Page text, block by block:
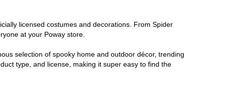
licensed costumes and decorations. From Spider
at your Poway store.
selection of spooky home and outdoor décor, trending
type, and license, making it super easy to find the